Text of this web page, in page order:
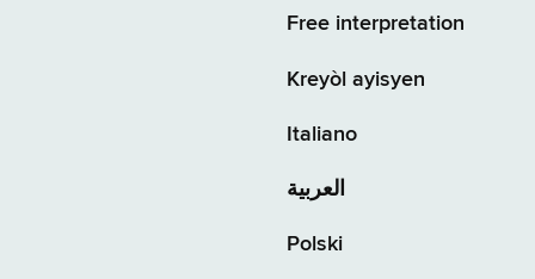
Free interpretation
Kreyòl ayisyen
Italiano
العربية
Polski